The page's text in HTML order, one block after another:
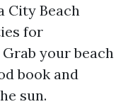
City Beach
for
your beach
book and
sun.